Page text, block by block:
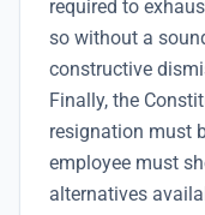
required to
so without a
constructive
Finally, the
resignation must
employee must
alternatives